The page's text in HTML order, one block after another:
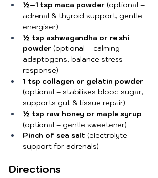
½–1 tsp maca powder (optional –
adrenal & thyroid support, gentle
energiser)
½ tsp ashwagandha or reishi
powder (optional – calming
adaptogens, balance stress
response)
1 tsp collagen or gelatin powder
(optional – stabilises blood sugar,
supports gut & tissue repair)
½ tsp raw honey or maple syrup
(optional – gentle sweetener)
Pinch of sea salt (electrolyte
support for adrenals)
Directions